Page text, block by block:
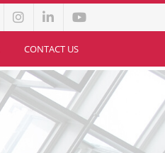
CONTACT US